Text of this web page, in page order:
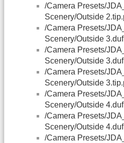
/Camera Presets/
Scenery/Outside
/Camera Presets/
Scenery/Outside 3.duf
/Camera Presets/
Scenery/Outside
/Camera Presets/
Scenery/Outside
/Camera Presets/
Scenery/Outside 4.duf
/Camera Presets/
Scenery/Outside
/Camera Presets/